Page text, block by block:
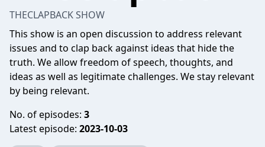
THECLAPBACK SHOW
This show is an open discussion to address relevant
issues and to clap back against ideas that hide the
truth. We allow freedom of speech, thoughts, and
ideas as well as legitimate challenges. We stay relevant
by being relevant.
No. of episodes: 3
Latest episode: 2023-10-03